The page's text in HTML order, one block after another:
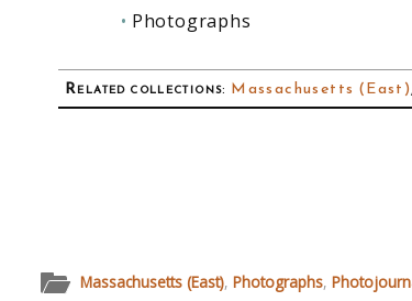
Photographs
Related collections: Massachusetts (East)
Massachusetts (East), Photographs,